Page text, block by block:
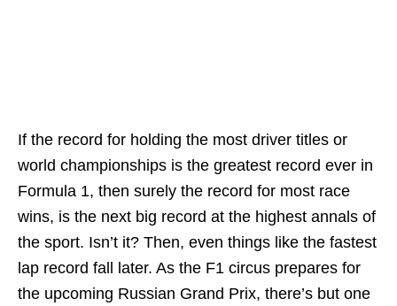
If the record for holding the most driver titles or
world championships is the greatest record ever in
Formula 1, then surely the record for most race
wins, is the next big record at the highest annals of
the sport. Isn’t it? Then, even things like the fastest
lap record fall later. As the F1 circus prepares for
the upcoming Russian Grand Prix, there’s but one